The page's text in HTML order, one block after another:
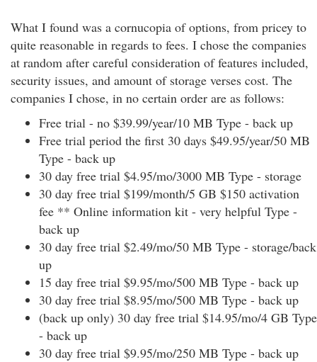
What I found was a cornucopia of options, from pricey to
quite reasonable in regards to fees. I chose the companies
at random after careful consideration of features included,
security issues, and amount of storage verses cost. The
companies I chose, in no certain order are as follows:
Free trial - no $39.99/year/10 MB Type - back up
Free trial period the first 30 days $49.95/year/50 MB
Type - back up
30 day free trial $4.95/mo/3000 MB Type - storage
30 day free trial $199/month/5 GB $150 activation
fee ** Online information kit - very helpful Type -
back up
30 day free trial $2.49/mo/50 MB Type - storage/back
up
15 day free trial $9.95/mo/500 MB Type - back up
30 day free trial $8.95/mo/500 MB Type - back up
(back up only) 30 day free trial $14.95/mo/4 GB Type
- back up
30 day free trial $9.95/mo/250 MB Type - back up